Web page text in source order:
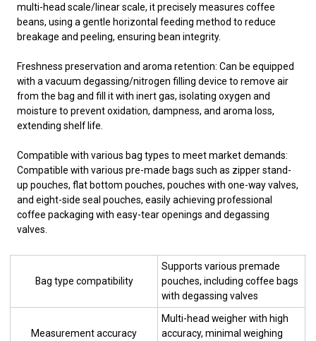
multi-head scale/linear scale, it precisely measures coffee
beans, using a gentle horizontal feeding method to reduce
breakage and peeling, ensuring bean integrity.
Freshness preservation and aroma retention: Can be equipped
with a vacuum degassing/nitrogen filling device to remove air
from the bag and fill it with inert gas, isolating oxygen and
moisture to prevent oxidation, dampness, and aroma loss,
extending shelf life.
Compatible with various bag types to meet market demands:
Compatible with various pre-made bags such as zipper stand-
up pouches, flat bottom pouches, pouches with one-way valves,
and eight-side seal pouches, easily achieving professional
coffee packaging with easy-tear openings and degassing
valves.
Bag type compatibility
Supports various premade
pouches, including coffee bags
with degassing valves
Measurement accuracy
Multi-head weigher with high
accuracy, minimal weighing